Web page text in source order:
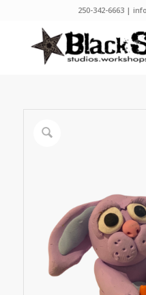
250-342-6663 |